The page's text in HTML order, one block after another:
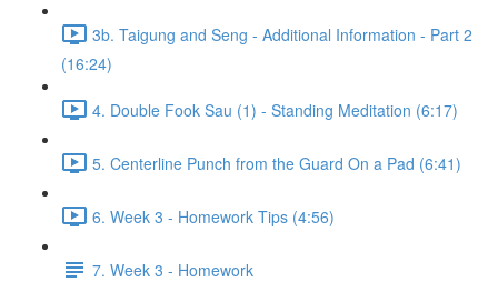
3b. Taigung and Seng - Additional Information - Part 2
(16:24)
4. Double Fook Sau (1) - Standing Meditation (6:17)
5. Centerline Punch from the Guard On a Pad (6:41)
6. Week 3 - Homework Tips (4:56)
7. Week 3 - Homework